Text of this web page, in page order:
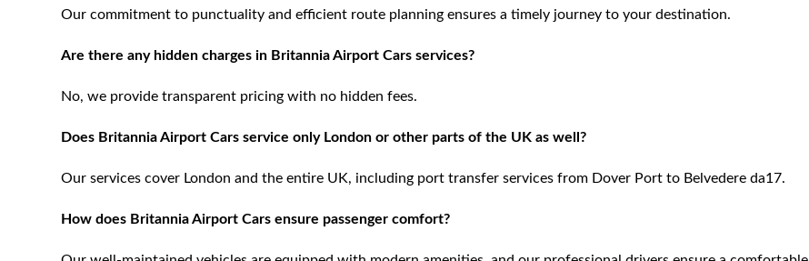
Our commitment to punctuality and efficient route planning ensures a timely journey to your destination.
Are there any hidden charges in Britannia Airport Cars services?
No, we provide transparent pricing with no hidden fees.
Does Britannia Airport Cars service only London or other parts of the UK as well?
Our services cover London and the entire UK, including port transfer services from Dover Port to Belvedere da17.
How does Britannia Airport Cars ensure passenger comfort?